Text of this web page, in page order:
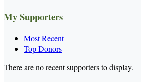
My Supporters
Most Recent
Top Donors
There are no recent supporters to display.